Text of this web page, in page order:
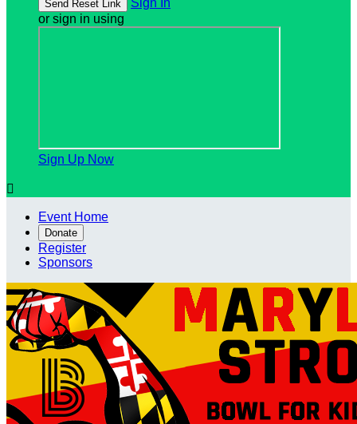
Sign In
or sign in using
Sign Up Now

Event Home
Donate
Register
Sponsors